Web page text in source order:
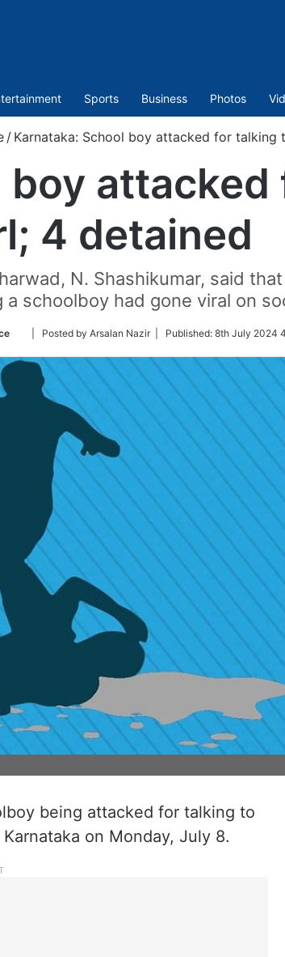
Sports Business Photos
/ Karnataka: School boy attacked for talking
boy
4 detained
N. Shashikumar, said
schoolboy had gone viral on
Follow
Twitter
| Posted by Arsalan Nazir | Published: 8th July 2024
being attacked for talking to
on Monday, July 8.